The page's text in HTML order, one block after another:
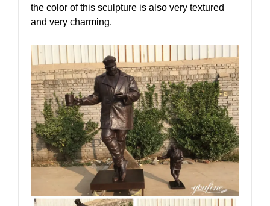
the color of this sculpture is also very textured
and very charming.